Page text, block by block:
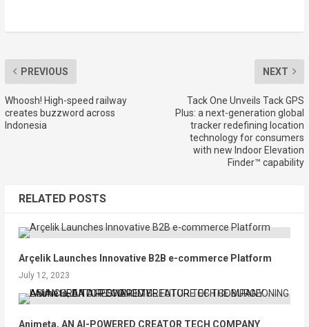
PREVIOUS
Whoosh! High-speed railway
creates buzzword across
Indonesia
NEXT
Tack One Unveils Tack GPS
Plus: a next-generation global
tracker redefining location
technology for consumers
with new Indoor Elevation
Finder™ capability
RELATED POSTS
Arçelik Launches Innovative B2B e-commerce Platform
July 12, 2023
Animeta, AN AI-POWERED CREATOR TECH COMPANY